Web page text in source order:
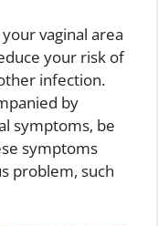
vaginal area
your risk of
infection.
by
symptoms, be
symptoms
problem, such